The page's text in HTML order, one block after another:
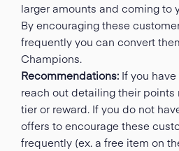
larger amounts and coming to
By encouraging these
frequently you can convert
Champions.
Recommendations: If you
reach out detailing their
tier or reward. If you do not
offers to encourage these
frequently (ex. a free item on